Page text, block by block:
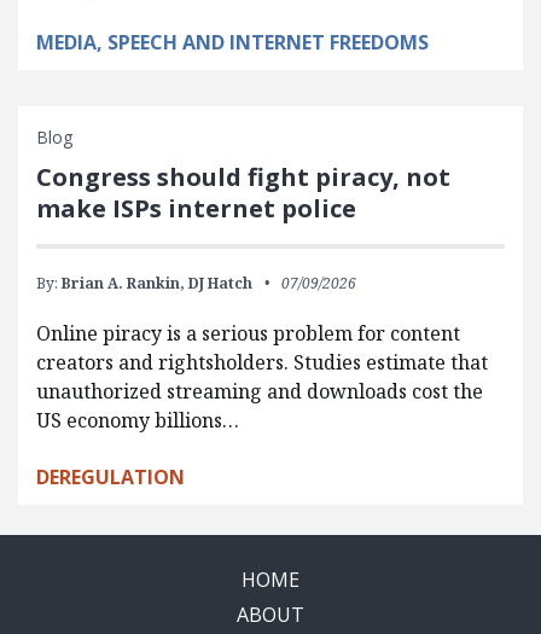
MEDIA, SPEECH AND INTERNET FREEDOMS
Blog
Congress should fight piracy, not
make ISPs internet police
By: Brian A. Rankin, DJ Hatch 07/09/2026
Online piracy is a serious problem for content
creators and rightsholders. Studies estimate that
unauthorized streaming and downloads cost the
US economy billions…
DEREGULATION
HOME
ABOUT